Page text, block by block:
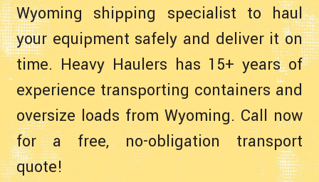
Wyoming shipping specialist to haul
your equipment safely and deliver it on
time. Heavy Haulers has 15+ years of
experience transporting containers and
oversize loads from Wyoming. Call now
for a free, no-obligation transport
quote!